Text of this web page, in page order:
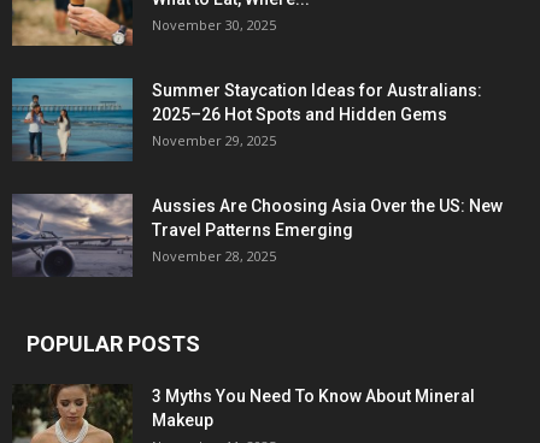
November 30, 2025
Summer Staycation Ideas for Australians:
2025–26 Hot Spots and Hidden Gems
November 29, 2025
Aussies Are Choosing Asia Over the US: New
Travel Patterns Emerging
November 28, 2025
POPULAR POSTS
3 Myths You Need To Know About Mineral
Makeup